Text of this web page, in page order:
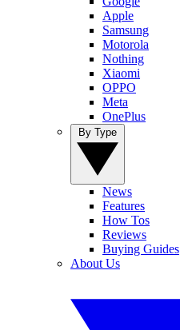
Apple
Samsung
Motorola
Nothing
Xiaomi
OPPO
Meta
OnePlus
News
Features
How Tos
Reviews
Buying Guides
About Us